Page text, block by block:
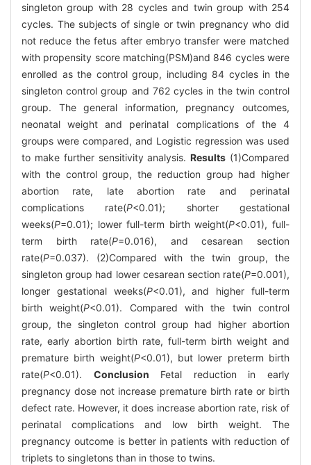
singleton group with 28 cycles and twin group with 254
cycles. The subjects of single or twin pregnancy who did
not reduce the fetus after embryo transfer were matched
with propensity score matching(PSM)and 846 cycles were
enrolled as the control group, including 84 cycles in the
singleton control group and 762 cycles in the twin control
group. The general information, pregnancy outcomes,
neonatal weight and perinatal complications of the 4
groups were compared, and Logistic regression was used
to make further sensitivity analysis.Results (1)Compared
with the control group, the reduction group had higher
abortion rate, late abortion rate and perinatal
complications rate(P<0.01); shorter gestational
weeks(P=0.01); lower full-term birth weight(P<0.01), full-
term birth rate(P=0.016), and cesarean section
rate(P=0.037). (2)Compared with the twin group, the
singleton group had lower cesarean section rate(P=0.001),
longer gestational weeks(P<0.01), and higher full-term
birth weight(P<0.01). Compared with the twin control
group, the singleton control group had higher abortion
rate, early abortion birth rate, full-term birth weight and
premature birth weight(P<0.01), but lower preterm birth
rate(P<0.01). Conclusion Fetal reduction in early
pregnancy dose not increase premature birth rate or birth
defect rate. However, it does increase abortion rate, risk of
perinatal complications and low birth weight. The
pregnancy outcome is better in patients with reduction of
triplets to singletons than in those to twins.